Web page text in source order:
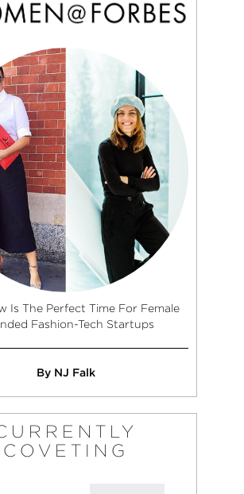
Is The Perfect Time For Female
Fashion-Tech Startups
By NJ Falk
COVETING